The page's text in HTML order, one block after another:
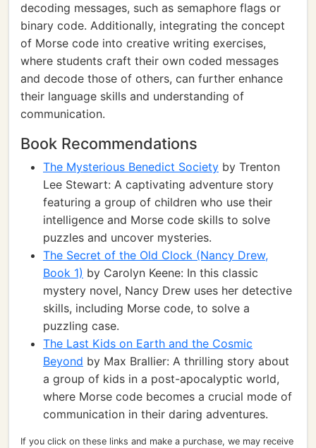
decoding messages, such as semaphore flags or
binary code. Additionally, integrating the concept
of Morse code into creative writing exercises,
where students craft their own coded messages
and decode those of others, can further enhance
their language skills and understanding of
communication.
Book Recommendations
The Mysterious Benedict Society by Trenton
Lee Stewart: A captivating adventure story
featuring a group of children who use their
intelligence and Morse code skills to solve
puzzles and uncover mysteries.
The Secret of the Old Clock (Nancy Drew,
Book 1) by Carolyn Keene: In this classic
mystery novel, Nancy Drew uses her detective
skills, including Morse code, to solve a
puzzling case.
The Last Kids on Earth and the Cosmic
Beyond by Max Brallier: A thrilling story about
a group of kids in a post-apocalyptic world,
where Morse code becomes a crucial mode of
communication in their daring adventures.
If you click on these links and make a purchase, we may receive